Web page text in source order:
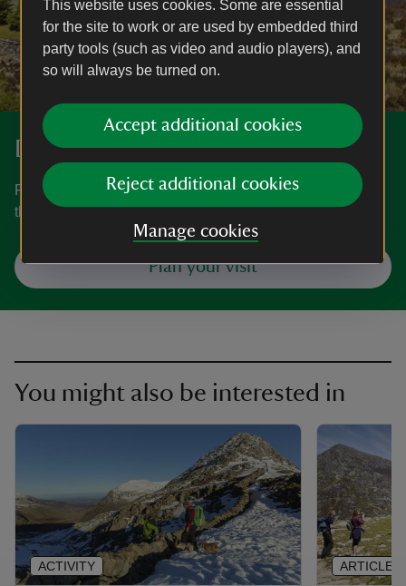
This website uses cookies. Some are essential
for the site to work or are used by embedded third
party tools (such as video and audio players), and
so will always be turned on.
Accept additional cookies
Reject additional cookies
Manage cookies
Discover more at Ogwen Cottage
Find out how to get to Ogwen Cottage, where to park, the
things to see and do and more.
Plan your visit
You might also be interested in
ACTIVITY ARTICLE